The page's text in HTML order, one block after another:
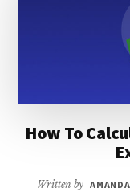
How To
Written by